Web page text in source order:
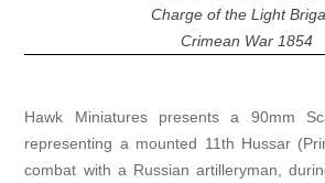
Charge of the Light
Crimean War 1854
Hawk Miniatures presents a 90mm
representing a mounted 11th Hussar
combat with a Russian artilleryman,